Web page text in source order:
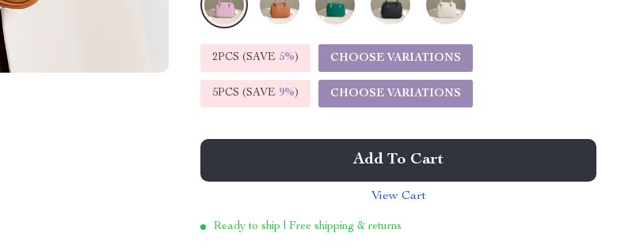
2PCS (SAVE 5%) CHOOSE VARIATIONS
5PCS (SAVE 9%) CHOOSE VARIATIONS
Add To Cart
View Cart
Ready to ship | Free shipping & returns